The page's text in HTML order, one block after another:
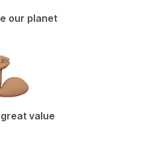
our planet
value